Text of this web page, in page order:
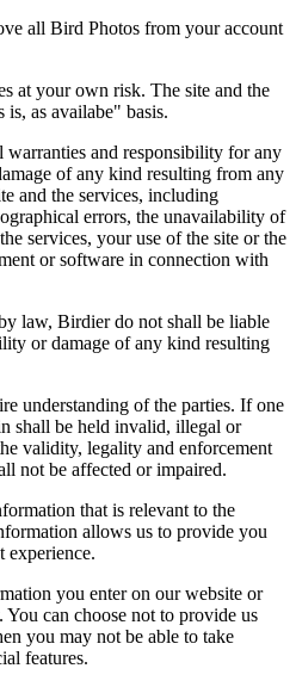
all Bird Photos from your account
at your own risk. The site and the
is, as availabe" basis.
and responsibility for any
of any kind resulting from any
and the services, including
errors, the unavailability of
services, your use of the site or the
or software in connection with
law, Birdier do not shall be liable
or damage of any kind resulting
understanding of the parties. If one
shall be held invalid, illegal or
validity, legality and enforcement
not be affected or impaired.
that is relevant to the
allows us to provide you
experience.
you enter on our website or
can choose not to provide us
you may not be able to take
features.